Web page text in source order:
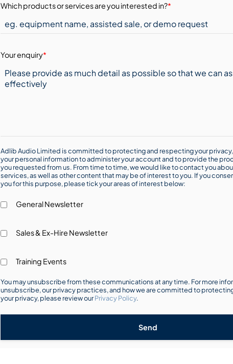
Which products or services are you interested in?*
Your enquiry*
Adlib Audio Limited is committed to protecting and respecting your privacy,
your personal information to administer your account and to provide the
you requested from us. From time to time, we would like to contact you
services, as well as other content that may be of interest to you. If you
you for this purpose, please tick your areas of interest below:
General Newsletter
Sales & Ex-Hire Newsletter
Training Events
You may unsubscribe from these communications at any time. For more
unsubscribe, our privacy practices, and how we are committed to
your privacy, please review ourPrivacy Policy.
Send